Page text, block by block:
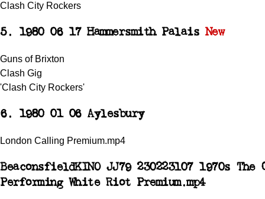
Clash City Rockers
5. 1980 06 17 Hammersmith Palais New
Guns of Brixton
Clash Gig
'Clash City Rockers'
6. 1980 01 06 Aylesbury
London Calling Premium.mp4
BeaconsfieldKINO JJ79 230223107 1970s The
Performing White Riot Premium.mp4